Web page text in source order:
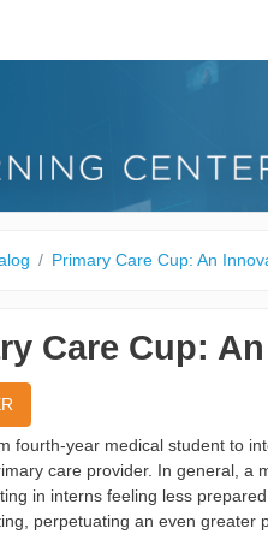
Primary Care Cup: An
Care Cup:
fourth-year medical student to
care provider. In general, a
in interns feeling less
perpetuating an even greater